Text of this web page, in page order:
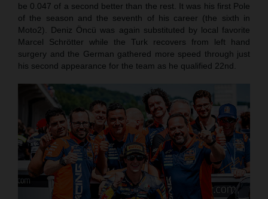
be 0.047 of a second better than the rest. It was his first Pole
of the season and the seventh of his career (the sixth in
Moto2). Deniz Öncü was again substituted by local favorite
Marcel Schrötter while the Turk recovers from left hand
surgery and the German gathered more speed through just
his second appearance for the team as he qualified 22nd.